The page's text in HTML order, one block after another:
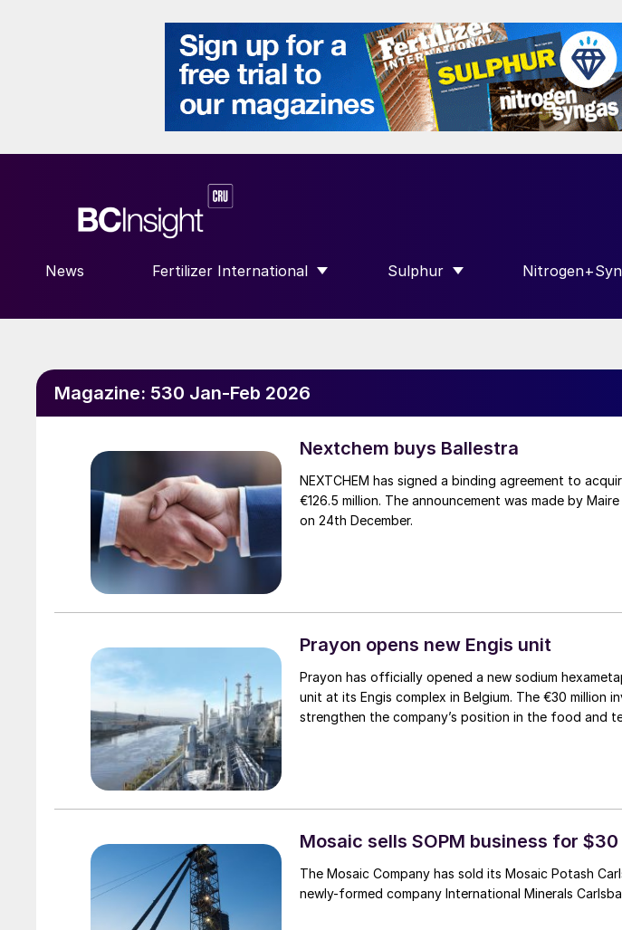
News Fertilizer International
SHOW SUBMENU FOR “FERTILIZER INTERNATIONAL”
Sulphur
SHOW SUBMENU FORSHOW
Magazine: 530 Jan-Feb 2026
Nextchem buys Ballestra
NEXTCHEM has signed a binding agreement to
€126.5 million. The announcement was made by
on 24th December.
Prayon opens new Engis unit
Prayon has officially opened a new sodium
unit at its Engis complex in Belgium. The €30 million
strengthen the company’s position in the food and
Mosaic sells SOPM business for
The Mosaic Company has sold its Mosaic Potash
newly-formed company International Minerals